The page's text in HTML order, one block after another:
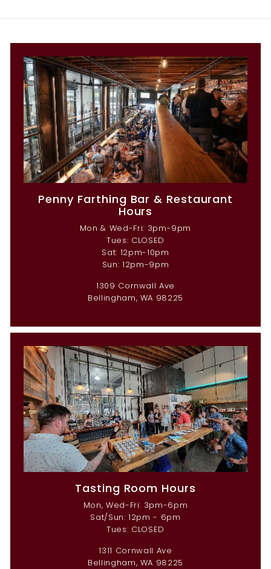
Penny Farthing Bar & Restaurant
Hours
Mon & Wed-Fri: 3pm-9pm
Tues: CLOSED
Sat: 12pm-10pm
Sun: 12pm-9pm
1309 Cornwall Ave
Bellingham, WA 98225
Tasting Room Hours
Mon, Wed-Fri: 3pm-6pm
Sat/Sun: 12pm - 6pm
Tues: CLOSED
1311 Cornwall Ave
Bellingham, WA 98225